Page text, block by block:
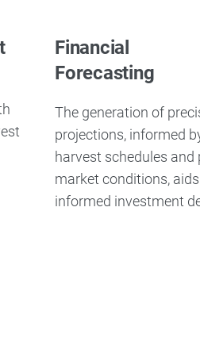
Financial
Forecasting
The generation of
projections, informed
harvest schedules and
market conditions,
informed investment